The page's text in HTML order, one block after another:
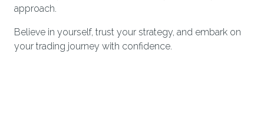
approach.
Believe in yourself, trust your strategy, and embark on
your trading journey with confidence.